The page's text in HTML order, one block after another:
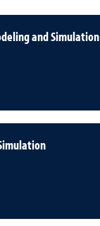
and Simulation